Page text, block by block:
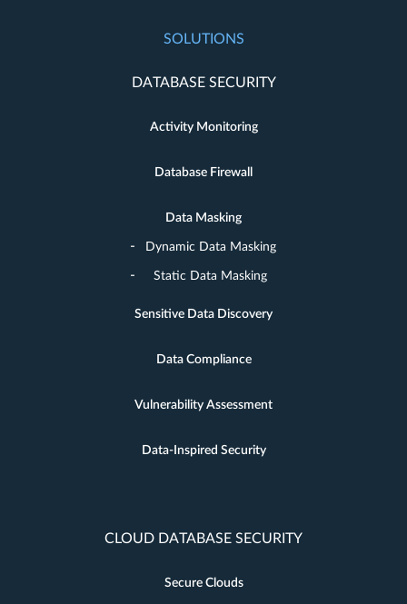
SOLUTIONS
DATABASE SECURITY
Activity Monitoring
Database Firewall
Data Masking
Dynamic Data Masking
Static Data Masking
Sensitive Data Discovery
Data Compliance
Vulnerability Assessment
Data-Inspired Security
CLOUD DATABASE SECURITY
Secure Clouds